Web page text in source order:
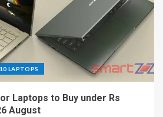
LAPTOPS
Laptops to Buy under Rs
August